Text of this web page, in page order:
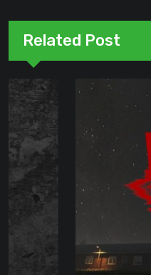
Related Post